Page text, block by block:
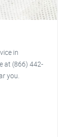
in
at (866) 442-
you.